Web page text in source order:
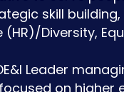
skill
Diversity,
Leader
on higher